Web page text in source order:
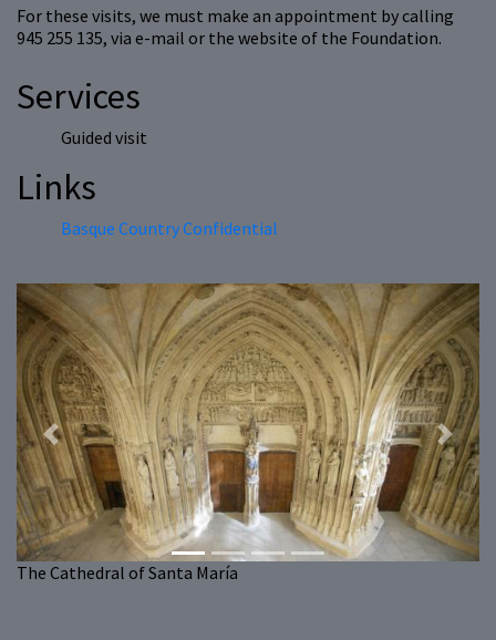
For these visits, we must make an appointment by calling
945 255 135, via e-mail or the website of the Foundation.
Services
Guided visit
Links
Basque Country Confidential
The Cathedral of Santa María
Previous Next